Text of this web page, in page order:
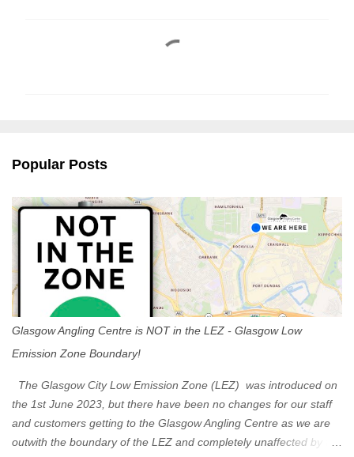
s
Popular Posts
Glasgow Angling Centre is NOT in the LEZ - Glasgow Low
Emission Zone Boundary!
The Glasgow City Low Emission Zone (LEZ) was introduced on
the 1st June 2023, but there have been no changes for our staff
and customers getting to the Glasgow Angling Centre as we are
outwith the boundary of the LEZ and completely unaffected by the